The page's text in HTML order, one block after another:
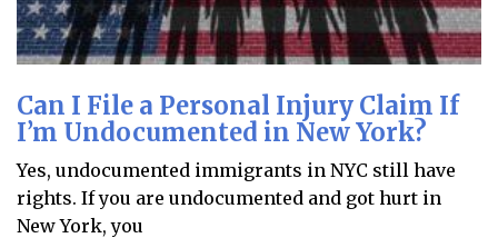
Can I File a Personal Injury Claim If
I’m Undocumented in New York?
Yes, undocumented immigrants in NYC still have
rights. If you are undocumented and got hurt in
New York, you